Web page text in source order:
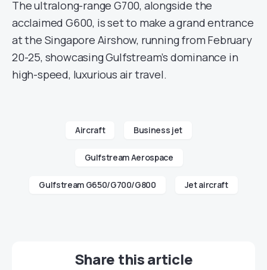
The ultralong-range G700, alongside the
acclaimed G600, is set to make a grand entrance
at the Singapore Airshow, running from February
20-25, showcasing Gulfstream’s dominance in
high-speed, luxurious air travel.
Aircraft Business jet
Gulfstream Aerospace
Gulfstream G650/G700/G800 Jet aircraft
Share this article